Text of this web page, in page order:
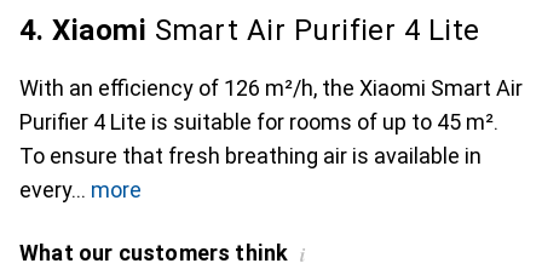
4. Xiaomi Smart Air Purifier 4 Lite
With an efficiency of 126 m²/h, the Xiaomi Smart Air
Purifier 4 Lite is suitable for rooms of up to 45 m².
To ensure that fresh breathing air is available in
every
more
What our customers think i